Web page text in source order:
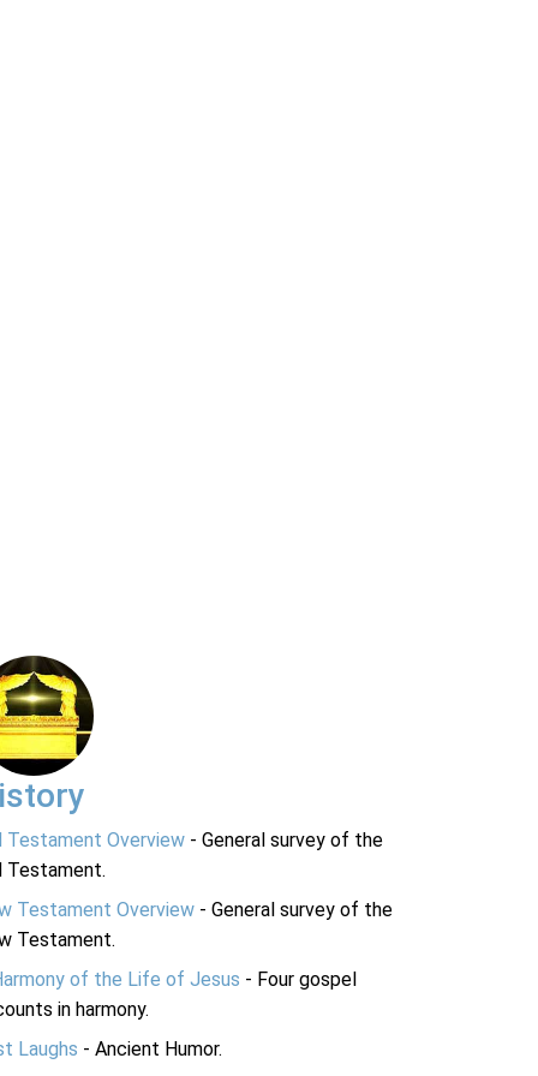
Testament Overview - General survey of the
Testament.
Testament Overview - General survey of the
Testament.
of the Life of Jesus - Four gospel
in harmony.
Laughs - Ancient Humor.